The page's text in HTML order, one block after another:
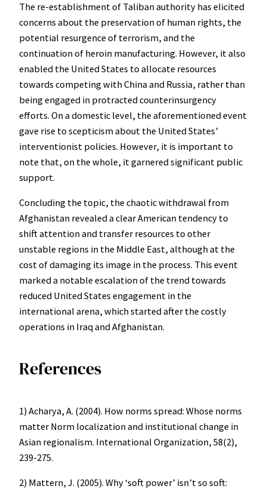
The re-establishment of Taliban authority has elicited
concerns about the preservation of human rights, the
potential resurgence of terrorism, and the
continuation of heroin manufacturing. However, it also
enabled the United States to allocate resources
towards competing with China and Russia, rather than
being engaged in protracted counterinsurgency
efforts. On a domestic level, the aforementioned event
gave rise to scepticism about the United States’
interventionist policies. However, it is important to
note that, on the whole, it garnered significant public
support.
Concluding the topic, the chaotic withdrawal from
Afghanistan revealed a clear American tendency to
shift attention and transfer resources to other
unstable regions in the Middle East, although at the
cost of damaging its image in the process. This event
marked a notable escalation of the trend towards
reduced United States engagement in the
international arena, which started after the costly
operations in Iraq and Afghanistan.
References
1) Acharya, A. (2004). How norms spread: Whose norms
matter Norm localization and institutional change in
Asian regionalism. International Organization, 58(2),
239-275.
2) Mattern, J. (2005). Why ‘soft power’ isn’t so soft: